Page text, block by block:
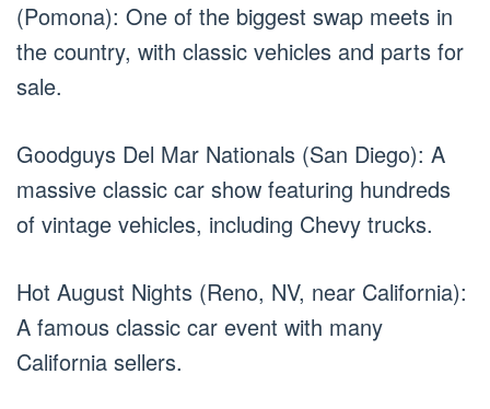
(Pomona): One of the biggest swap meets in
the country, with classic vehicles and parts for
sale.
Goodguys Del Mar Nationals (San Diego): A
massive classic car show featuring hundreds
of vintage vehicles, including Chevy trucks.
Hot August Nights (Reno, NV, near California):
A famous classic car event with many
California sellers.